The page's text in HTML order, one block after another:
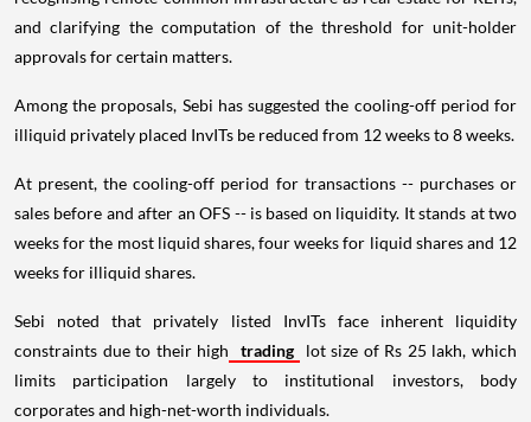
and clarifying the computation of the threshold for unit-holder
approvals for certain matters.
Among the proposals, Sebi has suggested the cooling-off period for
illiquid privately placed InvITs be reduced from 12 weeks to 8 weeks.
At present, the cooling-off period for transactions -- purchases or
sales before and after an OFS -- is based on liquidity. It stands at two
weeks for the most liquid shares, four weeks for liquid shares and 12
weeks for illiquid shares.
Sebi noted that privately listed InvITs face inherent liquidity
constraints due to their high
trading
lot size of Rs 25 lakh, which
limits participation largely to institutional investors, body
corporates and high-net-worth individuals.